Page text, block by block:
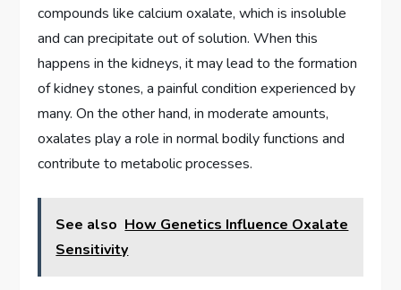
compounds like calcium oxalate, which is insoluble
and can precipitate out of solution. When this
happens in the kidneys, it may lead to the formation
of kidney stones, a painful condition experienced by
many. On the other hand, in moderate amounts,
oxalates play a role in normal bodily functions and
contribute to metabolic processes.
See also How Genetics Influence Oxalate
Sensitivity